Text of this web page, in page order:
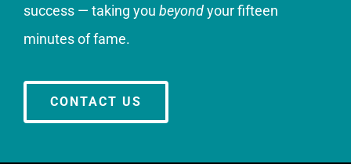
success — taking you beyondyour fifteen
minutes of fame.
CONTACT US